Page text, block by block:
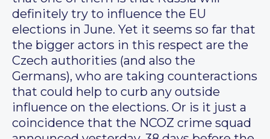
definitely try to influence the EU
elections in June. Yet it seems so far that
the bigger actors in this respect are the
Czech authorities (and also the
Germans), who are taking counteractions
that could help to curb any outside
influence on the elections. Or is it just a
coincidence that the NCOZ crime squad